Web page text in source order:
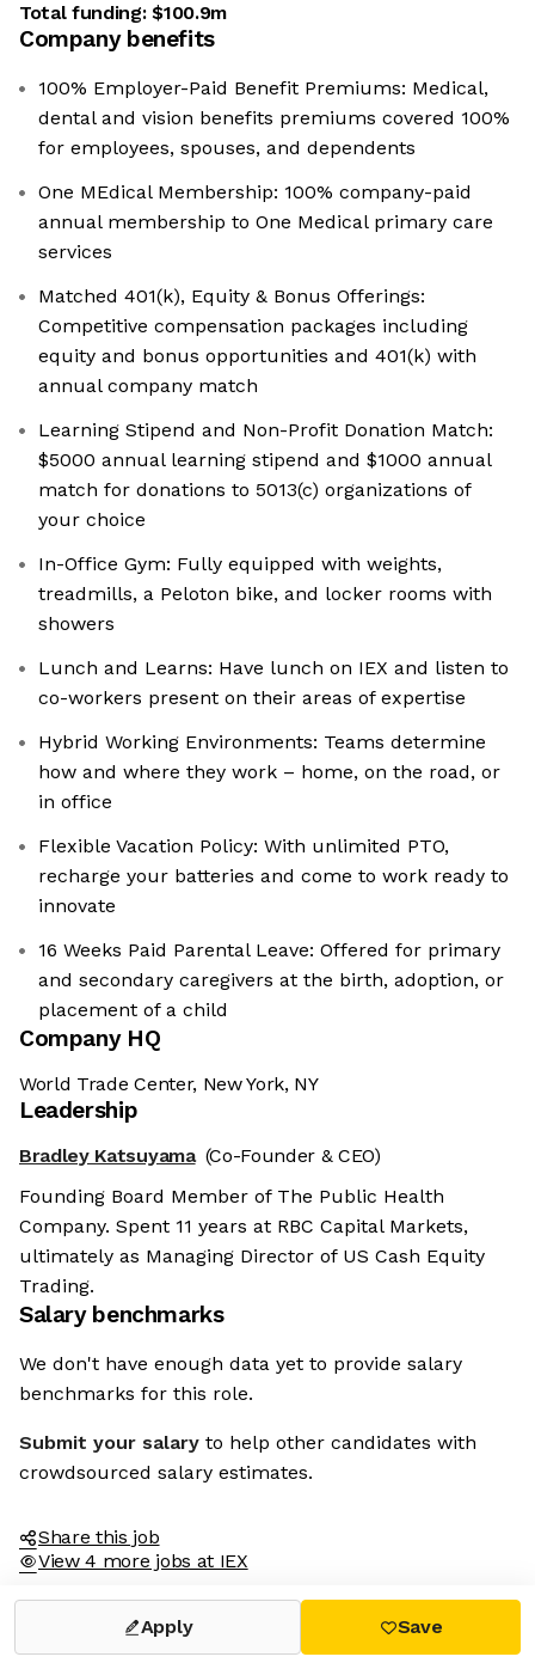
Total funding:$100.9m
Company benefits
100% Employer-Paid Benefit Premiums: Medical,
dental and vision benefits premiums covered 100%
for employees, spouses, and dependents
One MEdical Membership: 100% company-paid
annual membership to One Medical primary care
services
Matched 401(k), Equity & Bonus Offerings:
Competitive compensation packages including
equity and bonus opportunities and 401(k) with
annual company match
Learning Stipend and Non-Profit Donation Match:
$5000 annual learning stipend and $1000 annual
match for donations to 5013(c) organizations of
your choice
In-Office Gym: Fully equipped with weights,
treadmills, a Peloton bike, and locker rooms with
showers
Lunch and Learns: Have lunch on IEX and listen to
co-workers present on their areas of expertise
Hybrid Working Environments: Teams determine
how and where they work – home, on the road, or
in office
Flexible Vacation Policy: With unlimited PTO,
recharge your batteries and come to work ready to
innovate
16 Weeks Paid Parental Leave: Offered for primary
and secondary caregivers at the birth, adoption, or
placement of a child
Company HQ
World Trade Center, New York, NY
Leadership
Bradley Katsuyama (Co-Founder & CEO)
Founding Board Member of The Public Health
Company. Spent 11 years at RBC Capital Markets,
ultimately as Managing Director of US Cash Equity
Trading.
Salary benchmarks
We don't have enough data yet to provide salary
benchmarks for this role.
Submit your salary to help other candidates with
crowdsourced salary estimates.
Share this job
View 4 more jobs at IEX
Apply Save